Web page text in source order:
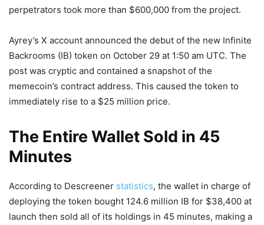
perpetrators took more than $600,000 from the project.
Ayrey’s X account announced the debut of the new Infinite
Backrooms (IB) token on October 29 at 1:50 am UTC. The
post was cryptic and contained a snapshot of the
memecoin’s contract address. This caused the token to
immediately rise to a $25 million price.
The Entire Wallet Sold in 45
Minutes
According to Descreener statistics, the wallet in charge of
deploying the token bought 124.6 million IB for $38,400 at
launch then sold all of its holdings in 45 minutes, making a